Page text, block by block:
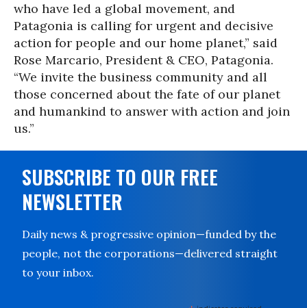
who have led a global movement, and
Patagonia is calling for urgent and decisive
action for people and our home planet,” said
Rose Marcario, President & CEO, Patagonia.
“We invite the business community and all
those concerned about the fate of our planet
and humankind to answer with action and join
us.”
SUBSCRIBE TO OUR FREE
NEWSLETTER
Daily news & progressive opinion—funded by the
people, not the corporations—delivered straight
to your inbox.